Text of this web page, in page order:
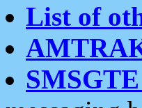
List of